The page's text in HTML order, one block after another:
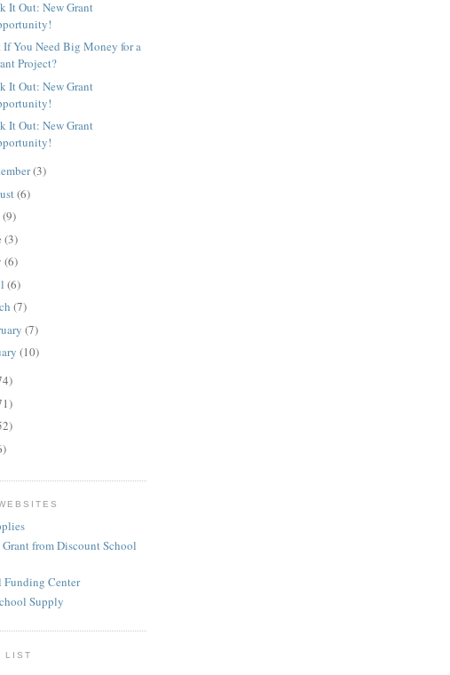
It Out: New Grant
If You Need Big Money for a
Project?
It Out: New Grant
It Out: New Grant
(3)
(6)
(9)
(3)
(6)
(6)
(7)
(7)
(10)
from Discount School
Funding Center
Supply
LIST